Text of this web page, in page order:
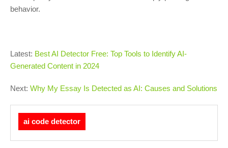
behavior.
Latest: Best AI Detector Free: Top Tools to Identify AI-
Generated Content in 2024
Next: Why My Essay Is Detected as AI: Causes and Solutions
ai code detector